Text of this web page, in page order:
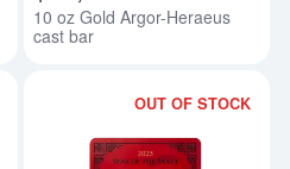
10 oz Gold Argor-Heraeus
cast bar
OUT OF STOCK